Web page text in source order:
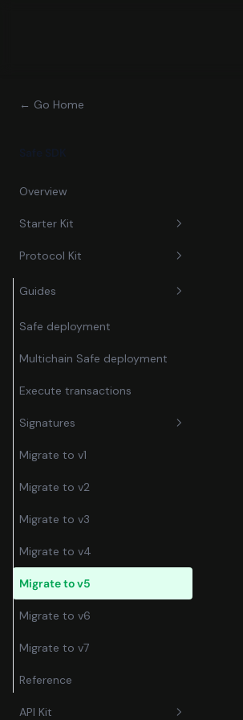
← Go Home
Overview
Starter Kit
Guides
Send Transactions
Send User Operations
Reference
Protocol Kit
Guides
Safe deployment
Multichain Safe deployment
Execute transactions
Signatures
Transactions
Messages
Migrate to v1
Migrate to v2
Migrate to v3
Migrate to v4
Migrate to v5
Migrate to v6
Migrate to v7
Reference
API Kit